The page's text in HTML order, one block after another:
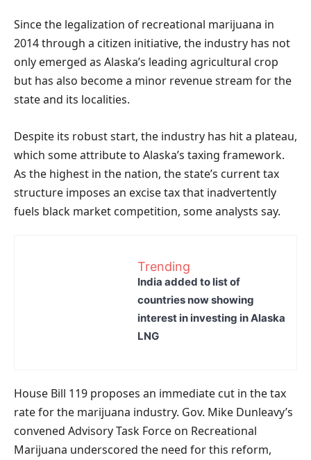
Since the legalization of recreational marijuana in
2014 through a citizen initiative, the industry has not
only emerged as Alaska’s leading agricultural crop
but has also become a minor revenue stream for the
state and its localities.
Despite its robust start, the industry has hit a plateau,
which some attribute to Alaska’s taxing framework.
As the highest in the nation, the state’s current tax
structure imposes an excise tax that inadvertently
fuels black market competition, some analysts say.
Trending
India added to list of
countries now showing
interest in investing in Alaska
LNG
House Bill 119 proposes an immediate cut in the tax
rate for the marijuana industry. Gov. Mike Dunleavy’s
convened Advisory Task Force on Recreational
Marijuana underscored the need for this reform,